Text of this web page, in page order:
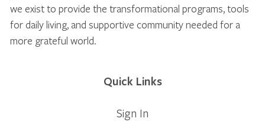
we exist to provide the transformational programs, tools
for daily living, and supportive community needed for a
more grateful world.
Quick Links
Sign In